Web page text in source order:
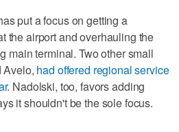
put a focus on getting a
the airport and overhauling the
main terminal. Two other small
Avelo, had offered regional service
. Nadolski, too, favors adding
it shouldn't be the sole focus.